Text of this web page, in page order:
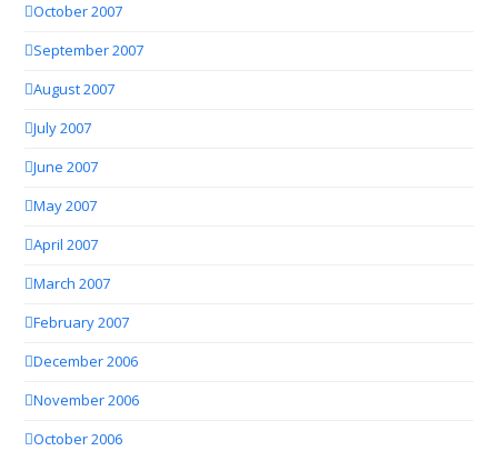
October 2007
September 2007
August 2007
July 2007
June 2007
May 2007
April 2007
March 2007
February 2007
December 2006
November 2006
October 2006